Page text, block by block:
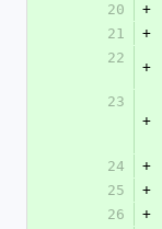
20
+
21
+
22
+
23
+
24
+
25
+
26
+